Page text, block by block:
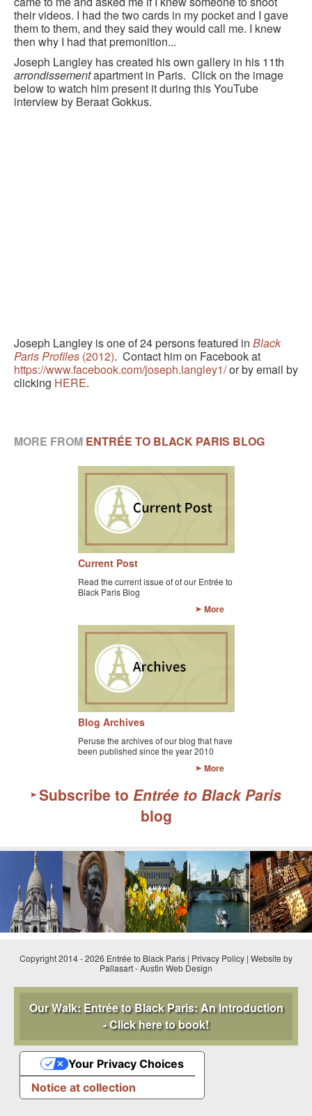
their videos. I had the two cards in my pocket and I gave
them to them, and they said they would call me. I knew
then why I had that premonition...
Joseph Langley has created his own gallery in his 11th
arrondissementapartment in Paris. Click on the image
below to watch him present it during this YouTube
interview by Beraat Gokkus.
Joseph Langley is one of 24 persons featured in Black
Paris Profiles (2012). Contact him on Facebook at
https://www.facebook.com/joseph.langley1/or by email by
clicking HERE.
MORE FROM ENTRÉE TO BLACK PARIS BLOG
Current Post
Read the current issue of of our Entrée to
Black Paris Blog
More
Blog Archives
Peruse the archives of our blog that have
been published since the year 2010
More
Subscribe to Entrée to Black Paris
blog
Copyright 2014 - 2026 Entrée to Black Paris | Privacy Policy | Website by
Pallasart-Austin Web Design
Our Walk: Entrée to Black Paris: An Introduction
- Click here to book!
Notice at collection
Your Privacy Choices